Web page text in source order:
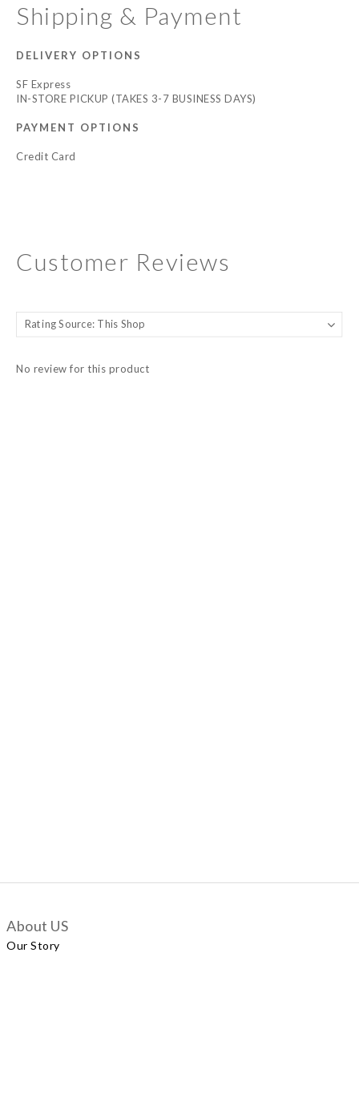
Shipping & Payment
DELIVERY OPTIONS
SF Express
IN-STORE PICKUP (TAKES 3-7 BUSINESS DAYS)
PAYMENT OPTIONS
Credit Card
Customer Reviews
No review for this product
About US
Our Story